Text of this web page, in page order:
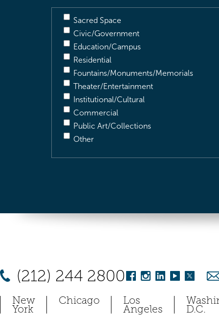
Sacred Space
Civic/Government
Education/Campus
Residential
Fountains/Monuments/Memorials
Theater/Entertainment
Institutional/Cultural
Commercial
Public Art/Collections
Other
(212) 244 2800
New
York
Chicago Los
Angeles D.C.